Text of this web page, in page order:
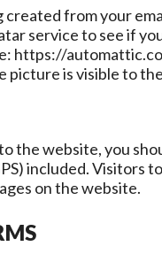
from your
service to see if
https://
picture is visible to
the website, you
included. Visitors
on the website.